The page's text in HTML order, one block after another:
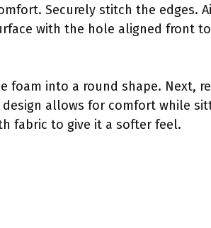
Securely stitch the edges.
with the hole aligned front
foam into a round shape. Next,
allows for comfort while
fabric to give it a softer feel.